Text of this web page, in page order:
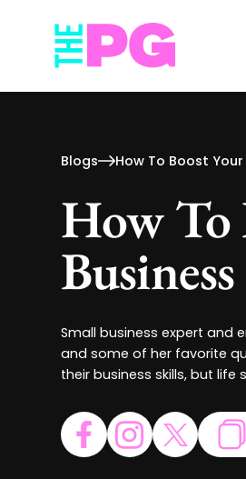
Blogs How To Boost
How To
Small business expert and
and some of her favorite
their business skills, but life